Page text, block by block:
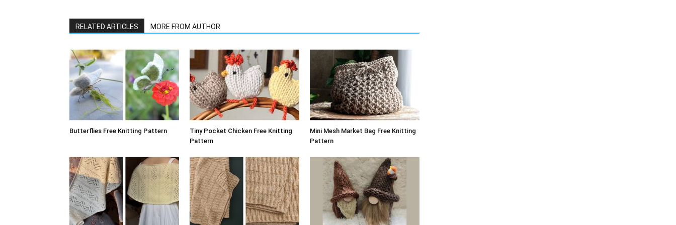
RELATED ARTICLES MORE FROM AUTHOR
Butterflies Free Knitting Pattern
Tiny Pocket Chicken Free Knitting
Pattern
Mini Mesh Market Bag Free Knitting
Pattern